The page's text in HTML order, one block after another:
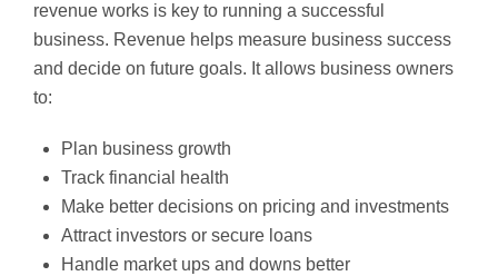
revenue works is key to running a successful
business. Revenue helps measure business success
and decide on future goals. It allows business owners
to:
Plan business growth
Track financial health
Make better decisions on pricing and investments
Attract investors or secure loans
Handle market ups and downs better